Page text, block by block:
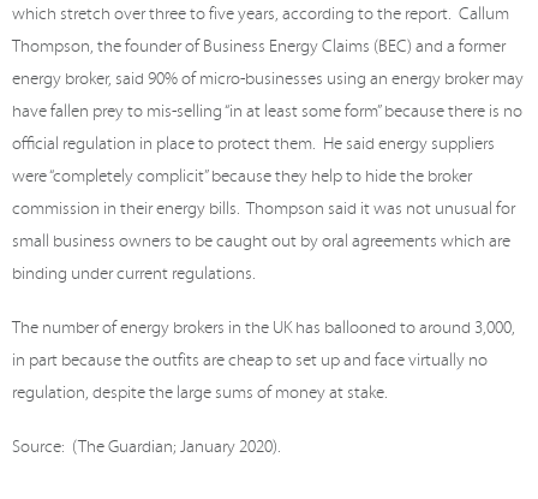
which stretch over three to five years, according to the report. Callum
Thompson, the founder of Business Energy Claims (BEC) and a former
energy broker, said 90% of micro-businesses using an energy broker may
have fallen prey to mis-selling “in at least some form” because there is no
official regulation in place to protect them. He said energy suppliers
were “completely complicit” because they help to hide the broker
commission in their energy bills. Thompson said it was not unusual for
small business owners to be caught out by oral agreements which are
binding under current regulations.
The number of energy brokers in the UK has ballooned to around 3,000,
in part because the outfits are cheap to set up and face virtually no
regulation, despite the large sums of money at stake.
Source: (The Guardian; January 2020).